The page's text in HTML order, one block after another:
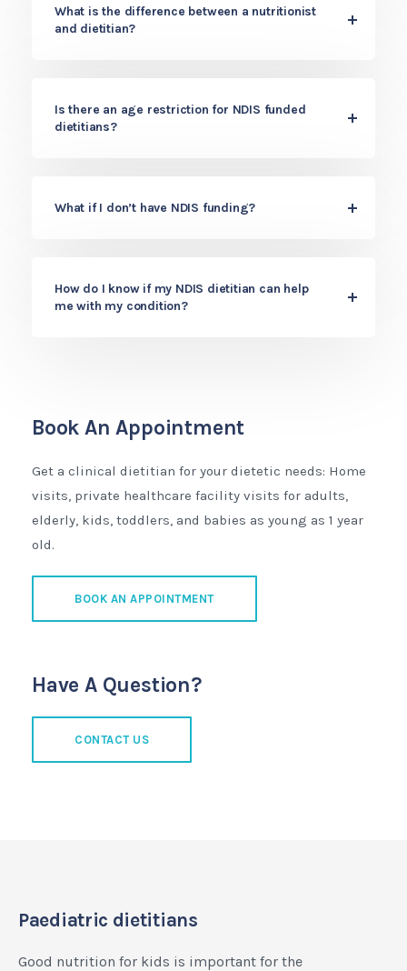
What is the difference between a nutritionist
and dietitian?
Is there an age restriction for NDIS funded
dietitians?
What if I don’t have NDIS funding?
How do I know if my NDIS dietitian can help
me with my condition?
Book An Appointment
Get a clinical dietitian for your dietetic needs: Home
visits, private healthcare facility visits for adults,
elderly, kids, toddlers, and babies as young as 1 year
old.
BOOK AN APPOINTMENT
Have A Question?
CONTACT US
Paediatric dietitians
Good nutrition for kids is important for the